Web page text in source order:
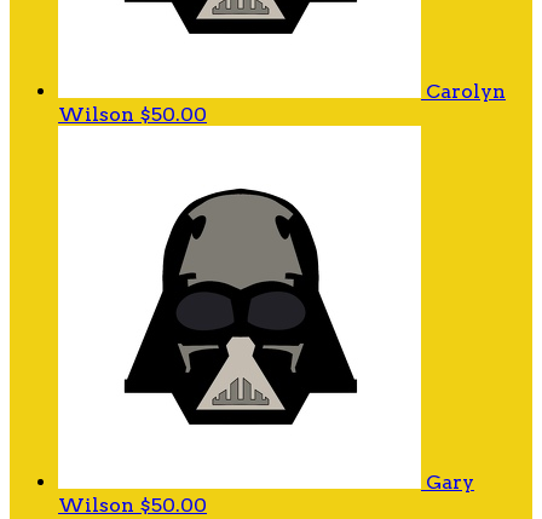
Carolyn
Wilson $50.00
Gary
Wilson $50.00